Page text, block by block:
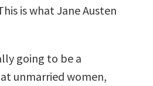
is what Jane Austen
going to be a
unmarried women,